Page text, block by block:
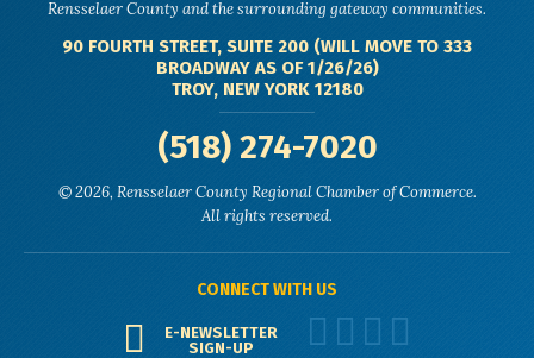
Rensselaer County and the surrounding gateway communities.
90 FOURTH STREET, SUITE 200 (WILL MOVE TO 333
BROADWAY AS OF 1/26/26)
TROY, NEW YORK 12180
(518) 274-7020
© 2026, Rensselaer County Regional Chamber of Commerce.
All rights reserved.
CONNECT WITH US
E-NEWSLETTER
SIGN-UP